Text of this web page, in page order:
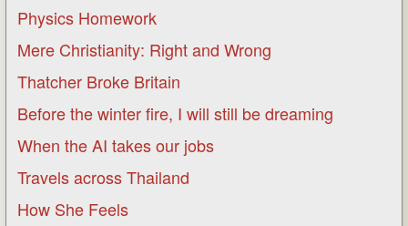
Physics Homework
Mere Christianity: Right and Wrong
Thatcher Broke Britain
Before the winter fire, I will still be dreaming
When the AI takes our jobs
Travels across Thailand
How She Feels